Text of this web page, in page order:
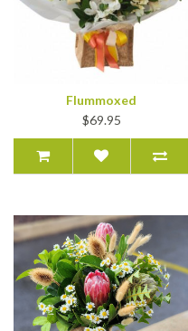
Flummoxed
$69.95